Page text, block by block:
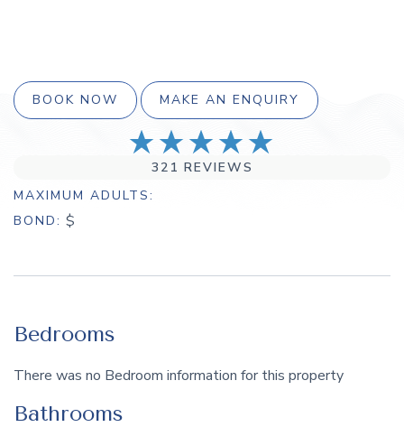
BOOK NOW MAKE AN ENQUIRY
321 REVIEWS
MAXIMUM ADULTS
BOND
$
Bedrooms
There was no Bedroom information for this property
Bathrooms